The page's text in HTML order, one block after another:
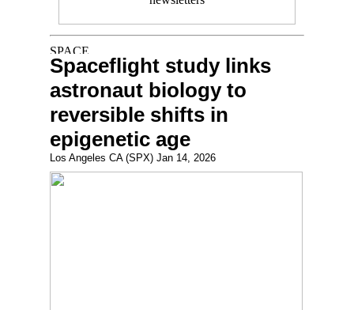
Spaceflight study links
astronaut biology to
reversible shifts in
epigenetic age
Los Angeles CA (SPX) Jan 14, 2026